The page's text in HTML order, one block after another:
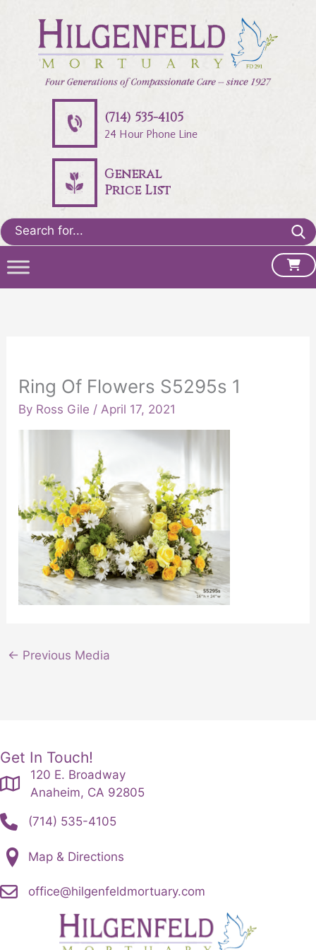
(714) 535-4105
24 Hour Phone Line
General
Price List
Search
for:
Ring Of Flowers S5295s 1
By Ross Gile /April 17, 2021
← Previous Media
Get In Touch!
120 E. Broadway
Anaheim, CA 92805
(714) 535-4105
Map & Directions
office@hilgenfeldmortuary.com